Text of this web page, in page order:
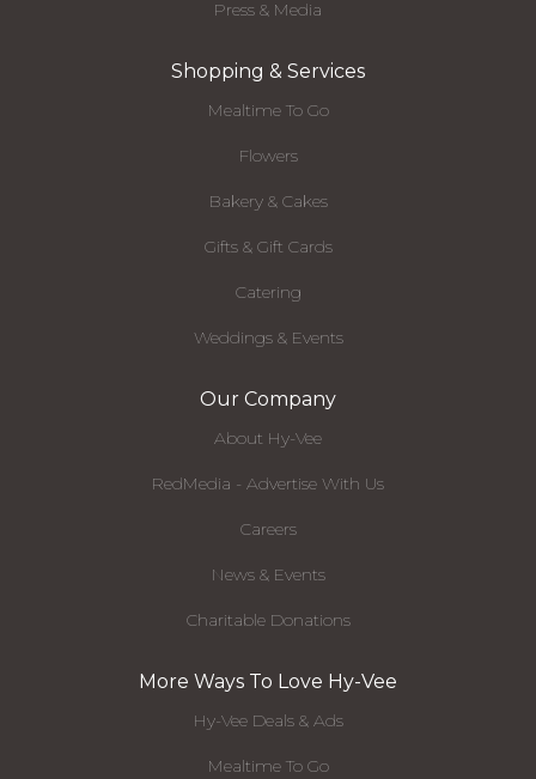
Press & Media
Shopping & Services
Mealtime To Go
Flowers
Bakery & Cakes
Gifts & Gift Cards
Catering
Weddings & Events
Our Company
About Hy-Vee
RedMedia - Advertise With Us
Careers
News & Events
Charitable Donations
More Ways To Love Hy-Vee
Hy-Vee Deals & Ads
Mealtime To Go